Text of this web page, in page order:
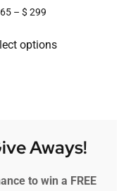
– $ 299
options
Aways!
to win a FREE